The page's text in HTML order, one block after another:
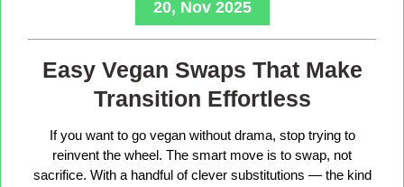
20, Nov 2025
Easy Vegan Swaps That Make
Transition Effortless
If you want to go vegan without drama, stop trying to
reinvent the wheel. The smart move is to swap, not
sacrifice. With a handful of clever substitutions — the kind